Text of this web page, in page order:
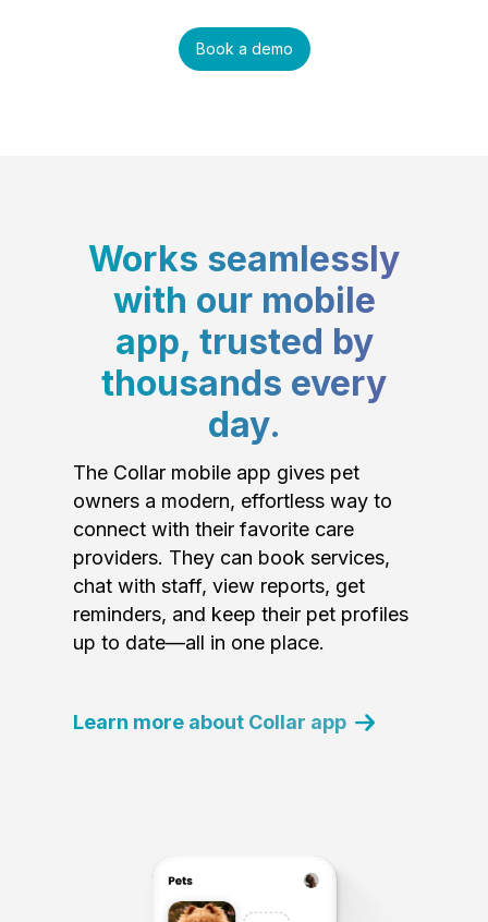
Book a demo
Works seamlessly
with our mobile
app, trusted by
thousands every
day.
The Collar mobile app gives pet
owners a modern, effortless way to
connect with their favorite care
providers. They can book services,
chat with staff, view reports, get
reminders, and keep their pet profiles
up to date—all in one place.
Learn more about Collar app